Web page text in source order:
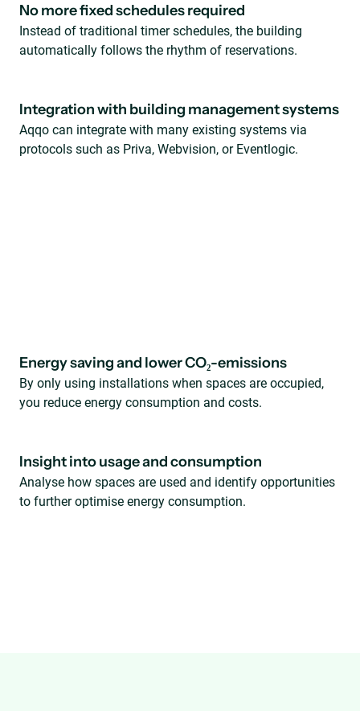
No more fixed schedules required
Instead of traditional timer schedules, the building
automatically follows the rhythm of reservations.
Integration with building management systems
Aqqo can integrate with many existing systems via
protocols such as Priva, Webvision, or Eventlogic.
Energy saving and lower CO₂-emissions
By only using installations when spaces are occupied,
you reduce energy consumption and costs.
Insight into usage and consumption
Analyse how spaces are used and identify opportunities
to further optimise energy consumption.